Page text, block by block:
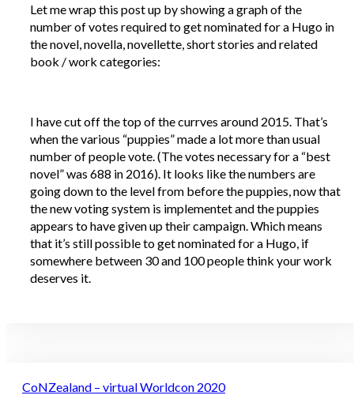
Let me wrap this post up by showing a graph of the
number of votes required to get nominated for a Hugo in
the novel, novella, novellette, short stories and related
book / work categories:
I have cut off the top of the currves around 2015. That’s
when the various “puppies” made a lot more than usual
number of people vote. (The votes necessary for a “best
novel” was 688 in 2016). It looks like the numbers are
going down to the level from before the puppies, now that
the new voting system is implementet and the puppies
appears to have given up their campaign. Which means
that it’s still possible to get nominated for a Hugo, if
somewhere between 30 and 100 people think your work
deserves it.
CoNZealand – virtual Worldcon 2020